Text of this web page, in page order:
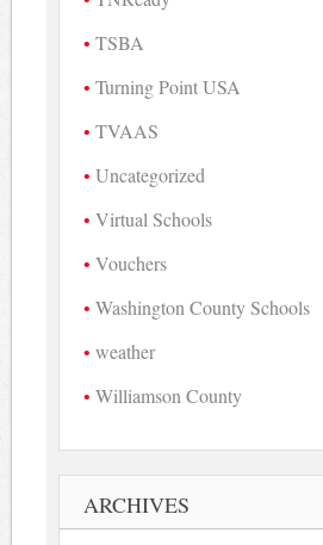
TSBA
Turning Point USA
TVAAS
Uncategorized
Virtual Schools
Vouchers
Washington County Schools
weather
Williamson County
ARCHIVES